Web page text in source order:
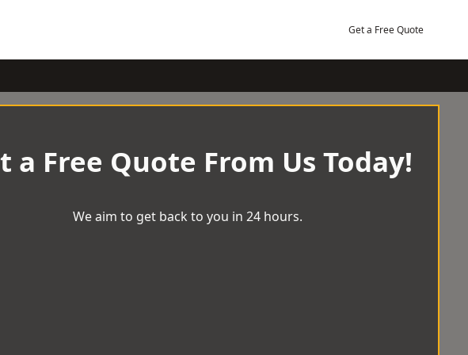
Get a Free Quote
a Free Quote From Us Today!
We aim to get back to you in 24 hours.